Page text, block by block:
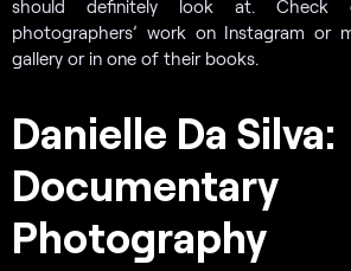
should definitely look at. Check
photographers’ work on Instagram or
gallery or in one of their books.
Danielle Da Silva:
Documentary
Photography